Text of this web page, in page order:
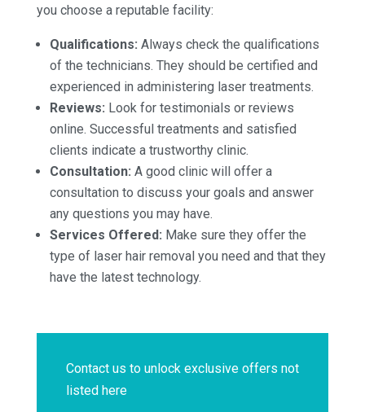
you choose a reputable facility:
Qualifications: Always check the qualifications
of the technicians. They should be certified and
experienced in administering laser treatments.
Reviews: Look for testimonials or reviews
online. Successful treatments and satisfied
clients indicate a trustworthy clinic.
Consultation: A good clinic will offer a
consultation to discuss your goals and answer
any questions you may have.
Services Offered: Make sure they offer the
type of laser hair removal you need and that they
have the latest technology.
Contact us to unlock exclusive offers not
listed here